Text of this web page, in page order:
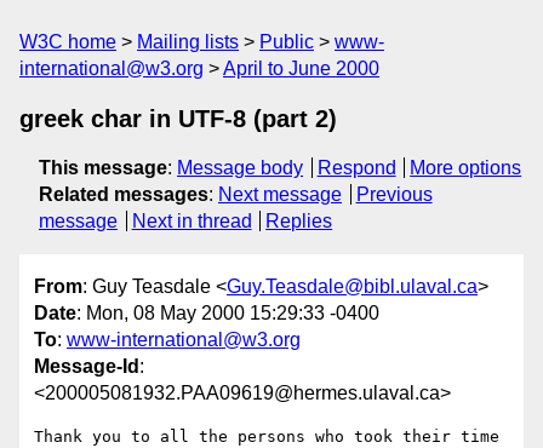
W3C home Mailing lists Public
www-
international@w3.org
April to June 2000
greek char in UTF-8 (part 2)
This message: Message body Respond
More options
Related messages: Next message
Previous
message
Next in thread Replies
From: Guy Teasdale <Guy.Teasdale@bibl.ulaval.ca>
Date: Mon, 08 May 2000 15:29:33 -0400
To: www-international@w3.org
Message-Id :
<200005081932.PAA09619@hermes.ulaval.ca>
Thank you to all the persons who took their time